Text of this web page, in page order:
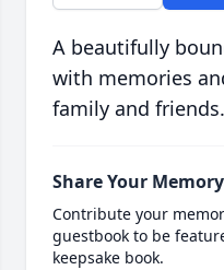
A beautifully
with memories
family and friends.
Share Your Memory
Contribute your
guestbook to be
keepsake book.